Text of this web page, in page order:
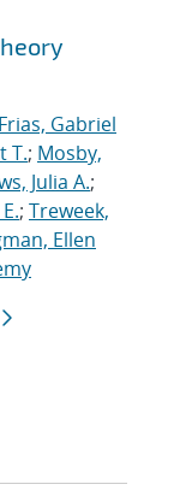
Gabriel
T.; Mosby,
Julia A.;
; Treweek,
Ellen